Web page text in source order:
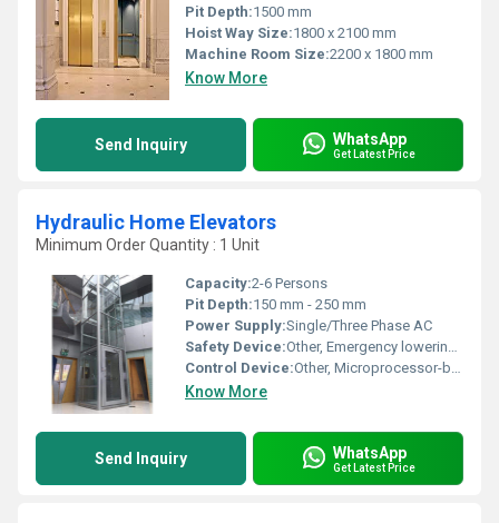
Pit Depth:1500 mm
Hoist Way Size:1800 x 2100 mm
Machine Room Size:2200 x 1800 mm
Know More
Send Inquiry WhatsApp
Get Latest Price
Hydraulic Home Elevators
Minimum Order Quantity : 1 Unit
Capacity:2-6 Persons
Pit Depth:150 mm - 250 mm
Power Supply:Single/Three Phase AC
Safety Device:Other, Emergency lowering, Door interlock, Overload sensor
Control Device:Other, Microprocessor-based Control Panel
Know More
Send Inquiry WhatsApp
Get Latest Price